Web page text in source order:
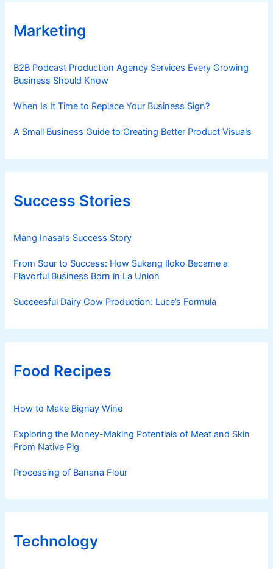
Marketing
B2B Podcast Production Agency Services Every Growing
Business Should Know
When Is It Time to Replace Your Business Sign?
A Small Business Guide to Creating Better Product Visuals
Success Stories
Mang Inasal’s Success Story
From Sour to Success: How Sukang Iloko Became a
Flavorful Business Born in La Union
Succeesful Dairy Cow Production: Luce’s Formula
Food Recipes
How to Make Bignay Wine
Exploring the Money-Making Potentials of Meat and Skin
From Native Pig
Processing of Banana Flour
Technology